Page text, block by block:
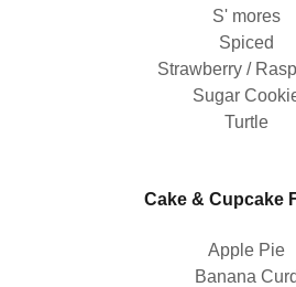
S' mores
Spiced
Strawberry /
Sugar
Turtle
Cake & Cupcake
Apple Pie
Banana Curd